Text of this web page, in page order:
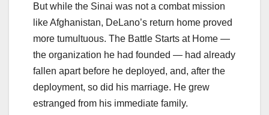
But while the Sinai was not a combat mission
like Afghanistan, DeLano’s return home proved
more tumultuous. The Battle Starts at Home —
the organization he had founded — had already
fallen apart before he deployed, and, after the
deployment, so did his marriage. He grew
estranged from his immediate family.